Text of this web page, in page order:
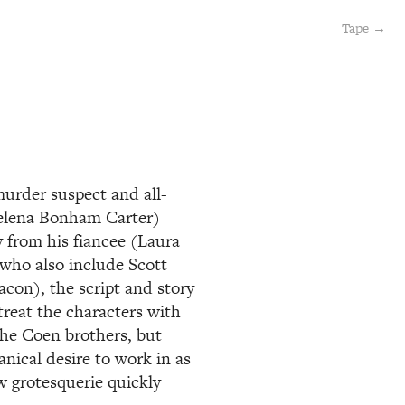
Tape →
suspect and all-
Bonham Carter)
from his fiancee (Laura
also include Scott
the script and story
the characters with
Coen brothers, but
desire to work in as
grotesquerie quickly